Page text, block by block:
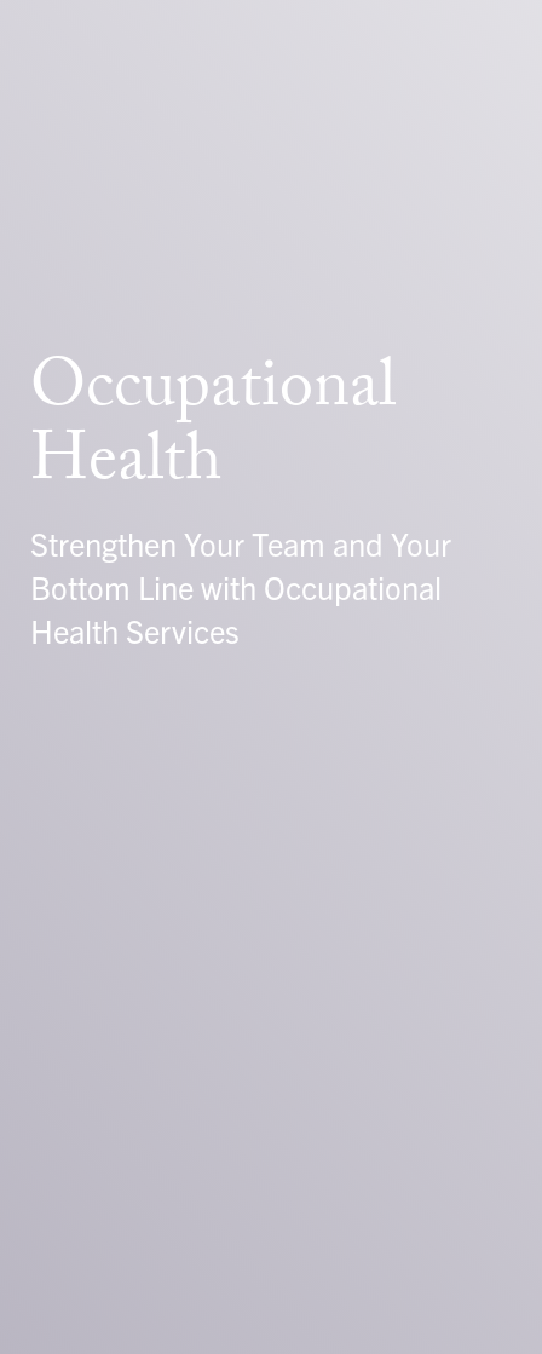
Occupational
Health
Strengthen Your Team and Your
Bottom Line with Occupational
Health Services